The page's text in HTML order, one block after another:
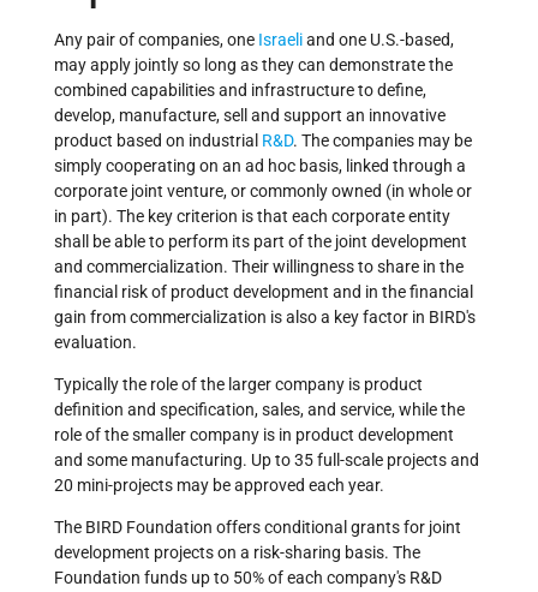
Any pair of companies, one Israeliand one U.S.-based,
may apply jointly so long as they can demonstrate the
combined capabilities and infrastructure to define,
develop, manufacture, sell and support an innovative
product based on industrial R&D. The companies may be
simply cooperating on an ad hoc basis, linked through a
corporate joint venture, or commonly owned (in whole or
in part). The key criterion is that each corporate entity
shall be able to perform its part of the joint development
and commercialization. Their willingness to share in the
financial risk of product development and in the financial
gain from commercialization is also a key factor in BIRD's
evaluation.
Typically the role of the larger company is product
definition and specification, sales, and service, while the
role of the smaller company is in product development
and some manufacturing. Up to 35 full-scale projects and
20 mini-projects may be approved each year.
The BIRD Foundation offers conditional grants for joint
development projects on a risk-sharing basis. The
Foundation funds up to 50% of each company's R&D